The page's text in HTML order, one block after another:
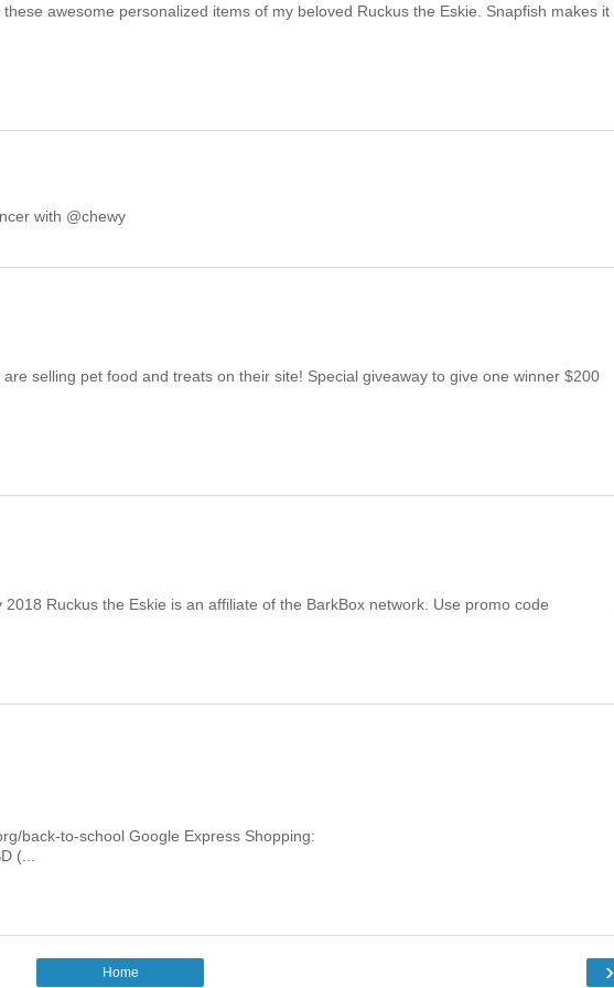
awesome personalized items of my beloved Ruckus the Eskie. Snapfish makes it
with @chewy
selling pet food and treats on their site! Special giveaway to give one winner $200
Ruckus the Eskie is an affiliate of the BarkBox network. Use promo code
back-to-school Google Express Shopping:
(...
›
Home